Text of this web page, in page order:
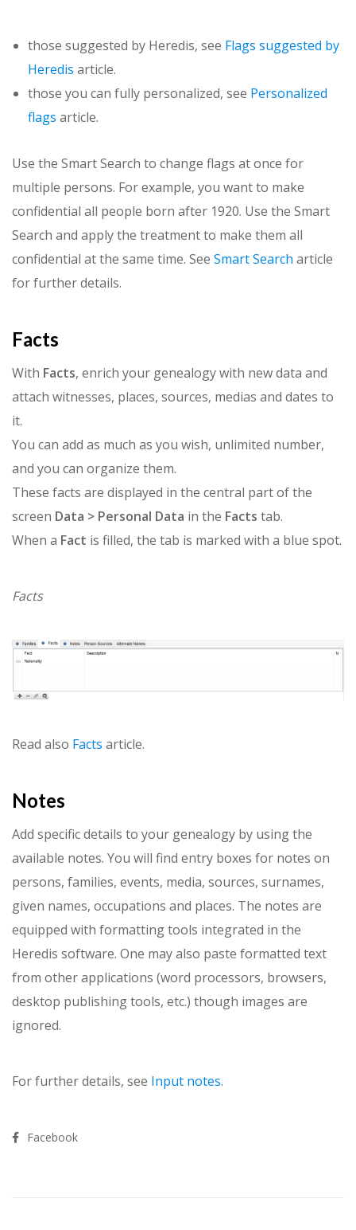
those suggested by Heredis, see Flags suggested by
Heredis article.
those you can fully personalized, see Personalized
flags article.
Use the Smart Search to change flags at once for
multiple persons. For example, you want to make
confidential all people born after 1920. Use the Smart
Search and apply the treatment to make them all
confidential at the same time. See Smart Search article
for further details.
Facts
With Facts, enrich your genealogy with new data and
attach witnesses, places, sources, medias and dates to
it.
You can add as much as you wish, unlimited number,
and you can organize them.
These facts are displayed in the central part of the
screen Data > Personal Data in the Facts tab.
When a Fact is filled, the tab is marked with a blue spot.
Facts
Read also Facts article.
Notes
Add specific details to your genealogy by using the
available notes. You will find entry boxes for notes on
persons, families, events, media, sources, surnames,
given names, occupations and plac­es. The notes are
equipped with formatting tools integrated in the
Heredis software. One may also paste formatted text
from other applications (word processors, browsers,
desktop publishing tools, etc.) though images are
ignored.
For further details, see Input notes.
Facebook